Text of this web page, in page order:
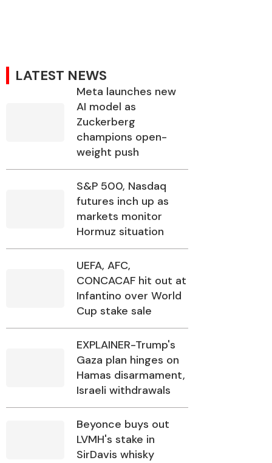
LATEST NEWS
Meta launches new
AI model as
Zuckerberg
champions open-
weight push
S&P 500, Nasdaq
futures inch up as
markets monitor
Hormuz situation
UEFA, AFC,
CONCACAF hit out at
Infantino over World
Cup stake sale
EXPLAINER-Trump's
Gaza plan hinges on
Hamas disarmament,
Israeli withdrawals
Beyonce buys out
LVMH's stake in
SirDavis whisky